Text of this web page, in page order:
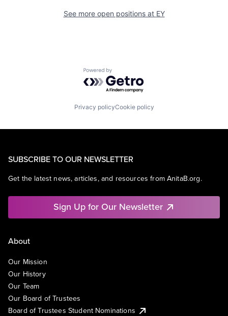
See more open positions at EY
Powered by Getro.com
Privacy policyCookie policy
SUBSCRIBE TO OUR NEWSLETTER
Get the latest news, articles, and resources from AnitaB.org.
Sign Up for Our Newsletter
About
Our Mission
Our History
Our Team
Our Board of Trustees
Board of Trustees Student Nominations